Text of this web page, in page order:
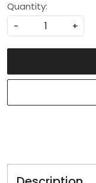
Quantity:
-
+